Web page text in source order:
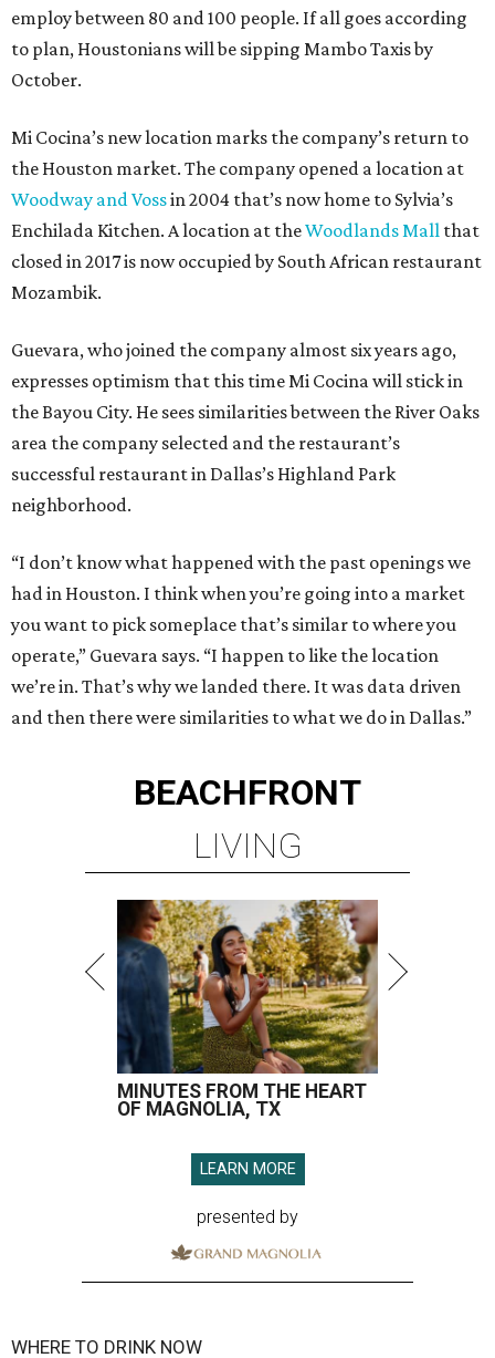
employ between 80 and 100 people. If all goes according
to plan, Houstonians will be sipping Mambo Taxis by
October.
Mi Cocina’s new location marks the company’s return to
the Houston market. The company opened a location at
Woodway and Vossin 2004 that’s now home to Sylvia’s
Enchilada Kitchen. A location at theWoodlands Mall that
closed in 2017 is now occupied by South African restaurant
Mozambik.
Guevara, who joined the company almost six years ago,
expresses optimism that this time Mi Cocina will stick in
the Bayou City. He sees similarities between the River Oaks
area the company selected and the restaurant’s
successful restaurant in Dallas’s Highland Park
neighborhood.
“I don’t know what happened with the past openings we
had in Houston. I think when you’re going into a market
you want to pick someplace that’s similar to where you
operate,” Guevara says. “I happen to like the location
we’re in. That’s why we landed there. It was data driven
and then there were similarities to what we do in Dallas.”
BEACHFRONT
LIVING
MINUTES FROM THE HEART
OF MAGNOLIA, TX
LEARN MORE
presented by
WHERE TO DRINK NOW